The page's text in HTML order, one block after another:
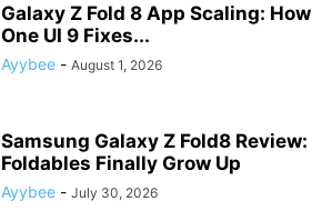
Galaxy Z Fold 8 App Scaling: How
One UI 9 Fixes...
Ayybee - August 1, 2026
Samsung Galaxy Z Fold8 Review:
Foldables Finally Grow Up
Ayybee - July 30, 2026